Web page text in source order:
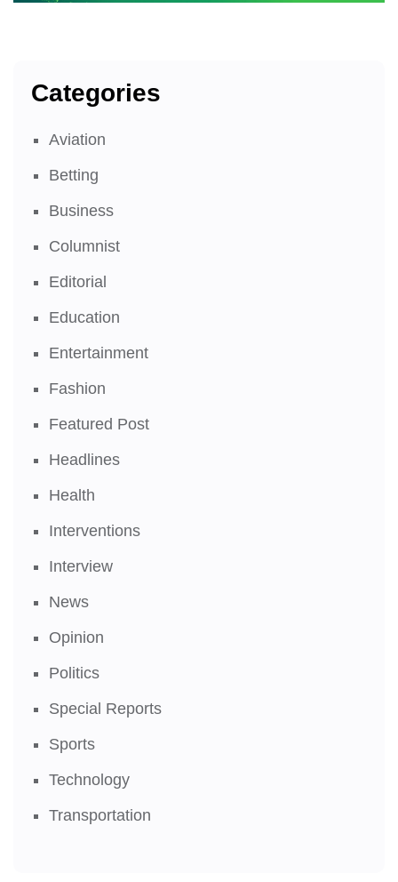
Categories
Aviation
Betting
Business
Columnist
Editorial
Education
Entertainment
Fashion
Featured Post
Headlines
Health
Interventions
Interview
News
Opinion
Politics
Special Reports
Sports
Technology
Transportation